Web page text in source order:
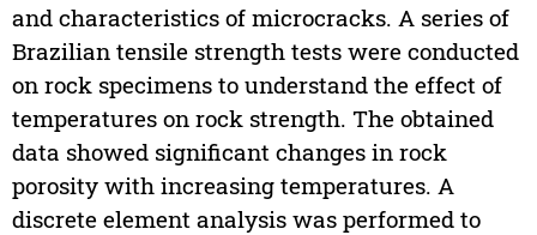
and characteristics of microcracks. A series of
Brazilian tensile strength tests were conducted
on rock specimens to understand the effect of
temperatures on rock strength. The obtained
data showed significant changes in rock
porosity with increasing temperatures. A
discrete element analysis was performed to